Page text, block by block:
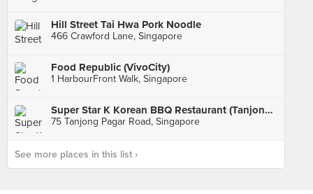
Hill Street Tai Hwa Pork Noodle
466 Crawford Lane, Singapore
Food Republic (VivoCity)
1 HarbourFront Walk, Singapore
Super Star K Korean BBQ Restaurant (Tanjong Pagar)
75 Tanjong Pagar Road, Singapore
See more places in this list ›